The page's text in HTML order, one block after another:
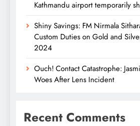
Kathmandu airport temporarily
Shiny Savings: FM Nirmala
Custom Duties on Gold and
2024
Ouch! Contact Catastrophe:
Woes After Lens Incident
Recent Comments